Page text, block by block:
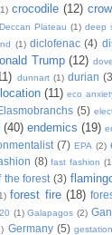
crocodile (12) crow
Deccan Plateau (1) deep
(1) diclofenac (4)
Trump (12) dove
dunnart (1) durian
(11) eco
(5)
(40) endemics (19)
(7) EPA (2)
(8) fast fashion
the forest (3)
forest fire (18)
(1) Galapagos (2)
Germany (5) gestation